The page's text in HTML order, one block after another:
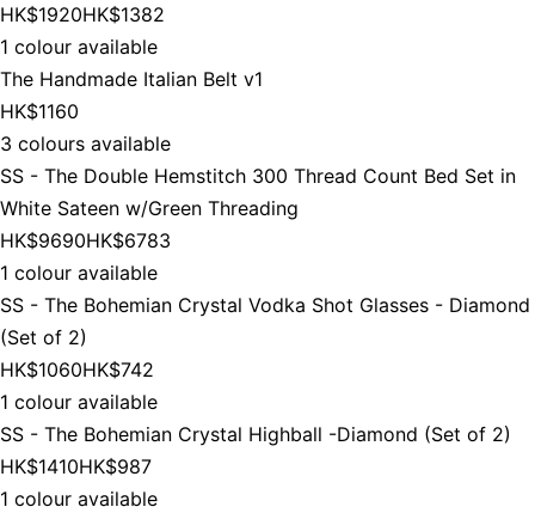
HK$1920HK$1382
1 colour available
The Handmade Italian Belt v1
HK$1160
3 colours available
SS - The Double Hemstitch 300 Thread Count Bed Set in
White Sateen w/Green Threading
HK$9690HK$6783
1 colour available
SS - The Bohemian Crystal Vodka Shot Glasses - Diamond
(Set of 2)
HK$1060HK$742
1 colour available
SS - The Bohemian Crystal Highball -Diamond (Set of 2)
HK$1410HK$987
1 colour available